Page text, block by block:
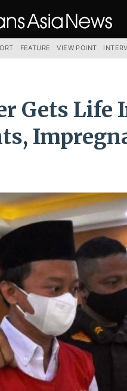
Gets Life
FEATURE VIEW POINT